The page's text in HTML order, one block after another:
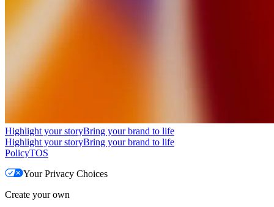
Highlight your storyBring your brand to life
Highlight your storyBring your brand to life
PolicyTOS
Your Privacy Choices
Create your own